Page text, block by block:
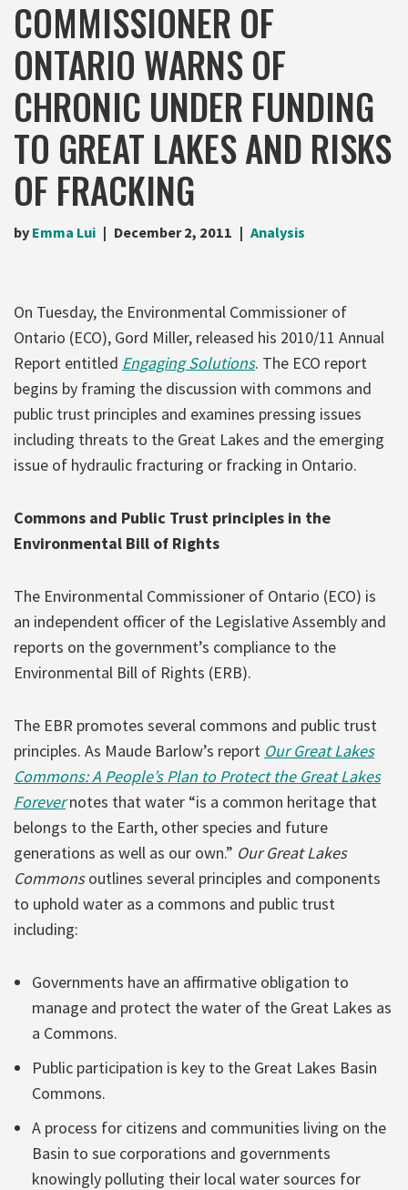
COMMISSIONER OF
ONTARIO WARNS OF
CHRONIC UNDER FUNDING
TO GREAT LAKES AND RISKS
OF FRACKING
by Emma Lui December 2, 2011 Analysis
On Tuesday, the Environmental Commissioner of
Ontario (ECO), Gord Miller, released his 2010/11 Annual
Report entitled Engaging Solutions. The ECO report
begins by framing the discussion with commons and
public trust principles and examines pressing issues
including threats to the Great Lakes and the emerging
issue of hydraulic fracturing or fracking in Ontario.
Commons and Public Trust principles in the
Environmental Bill of Rights
The Environmental Commissioner of Ontario (ECO) is
an independent officer of the Legislative Assembly and
reports on the government’s compliance to the
Environmental Bill of Rights (ERB).
The EBR promotes several commons and public trust
principles. As Maude Barlow’s report Our Great Lakes
Commons: A People’s Plan to Protect the Great Lakes
Forevernotes that water “is a common heritage that
belongs to the Earth, other species and future
generations as well as our own.” Our Great Lakes
Commonsoutlines several principles and components
to uphold water as a commons and public trust
including:
Governments have an affirmative obligation to
manage and protect the water of the Great Lakes as
a Commons.
Public participation is key to the Great Lakes Basin
Commons.
A process for citizens and communities living on the
Basin to sue corporations and governments
knowingly polluting their local water sources for